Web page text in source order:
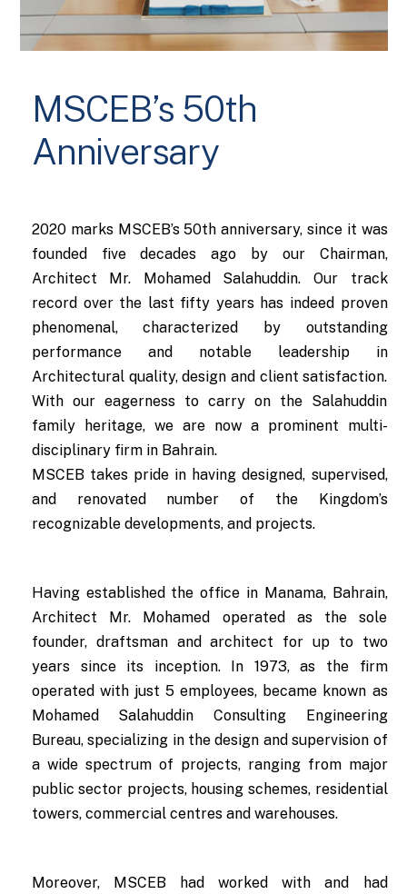
MSCEB’s 50th
Anniversary
2020 marks MSCEB’s 50th anniversary, since it was
founded five decades ago by our Chairman,
Architect Mr. Mohamed Salahuddin. Our track
record over the last fifty years has indeed proven
phenomenal, characterized by outstanding
performance and notable leadership in
Architectural quality, design and client satisfaction.
With our eagerness to carry on the Salahuddin
family heritage, we are now a prominent multi-
disciplinary firm in Bahrain.
MSCEB takes pride in having designed, supervised,
and renovated number of the Kingdom’s
recognizable developments, and projects.
Having established the office in Manama, Bahrain,
Architect Mr. Mohamed operated as the sole
founder, draftsman and architect for up to two
years since its inception. In 1973, as the firm
operated with just 5 employees, became known as
Mohamed Salahuddin Consulting Engineering
Bureau, specializing in the design and supervision of
a wide spectrum of projects, ranging from major
public sector projects, housing schemes, residential
towers, commercial centres and warehouses.
Moreover, MSCEB had worked with and had